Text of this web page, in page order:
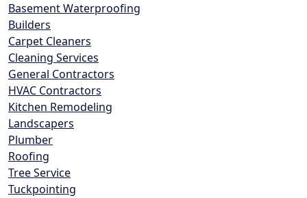
Basement Waterproofing
Builders
Carpet Cleaners
Cleaning Services
General Contractors
HVAC Contractors
Kitchen Remodeling
Landscapers
Plumber
Roofing
Tree Service
Tuckpointing